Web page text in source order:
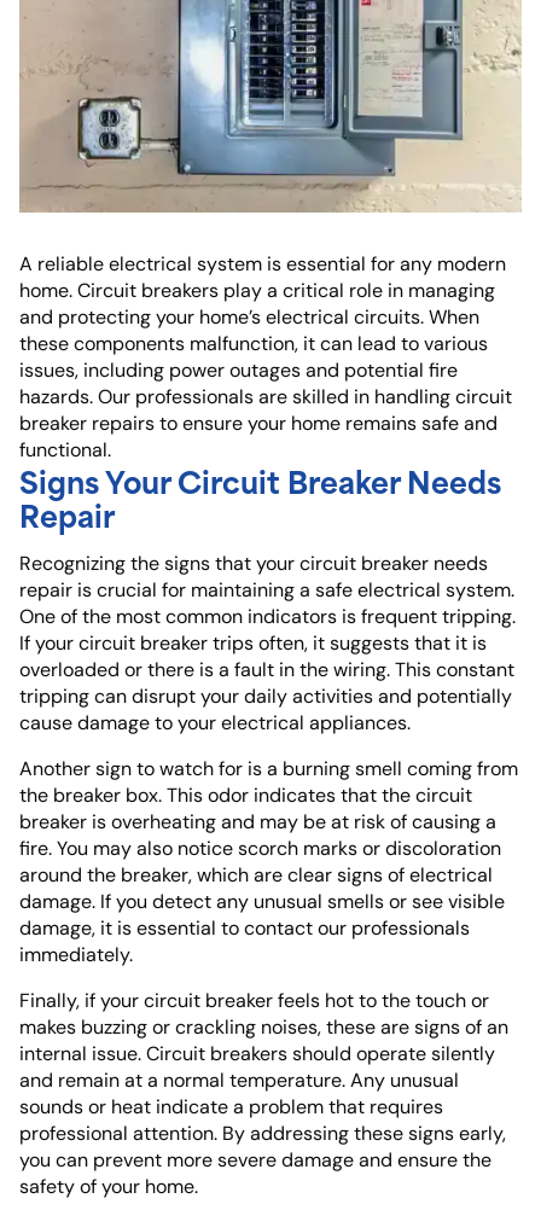
A reliable electrical system is essential for any modern
home. Circuit breakers play a critical role in managing
and protecting your home’s electrical circuits. When
these components malfunction, it can lead to various
issues, including power outages and potential fire
hazards. Our professionals are skilled in handling circuit
breaker repairs to ensure your home remains safe and
functional.
Signs Your Circuit Breaker Needs
Repair
Recognizing the signs that your circuit breaker needs
repair is crucial for maintaining a safe electrical system.
One of the most common indicators is frequent tripping.
If your circuit breaker trips often, it suggests that it is
overloaded or there is a fault in the wiring. This constant
tripping can disrupt your daily activities and potentially
cause damage to your electrical appliances.
Another sign to watch for is a burning smell coming from
the breaker box. This odor indicates that the circuit
breaker is overheating and may be at risk of causing a
fire. You may also notice scorch marks or discoloration
around the breaker, which are clear signs of electrical
damage. If you detect any unusual smells or see visible
damage, it is essential to contact our professionals
immediately.
Finally, if your circuit breaker feels hot to the touch or
makes buzzing or crackling noises, these are signs of an
internal issue. Circuit breakers should operate silently
and remain at a normal temperature. Any unusual
sounds or heat indicate a problem that requires
professional attention. By addressing these signs early,
you can prevent more severe damage and ensure the
safety of your home.